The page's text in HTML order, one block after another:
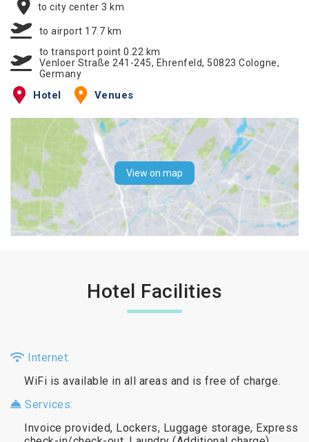
to city center 3 km
to airport 17.7 km
to transport point 0.22 km
Venloer Straße 241-245, Ehrenfeld, 50823 Cologne,
Germany
Hotel Venues
View on map
Hotel Facilities
Internet:
WiFi is available in all areas and is free of charge.
Services:
Invoice provided, Lockers, Luggage storage, Express